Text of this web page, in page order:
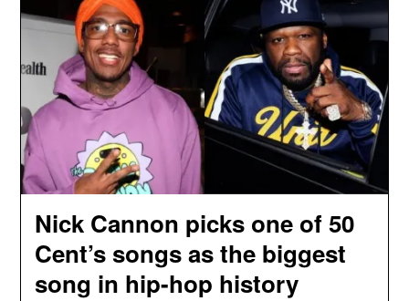
Nick Cannon picks one of 50
Cent’s songs as the biggest
song in hip-hop history